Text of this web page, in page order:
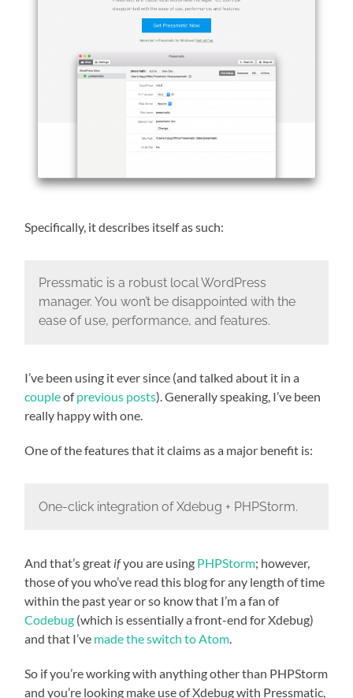
Specifically, it describes itself as such:
Pressmatic is a robust local WordPress
manager. You won’t be disappointed with the
ease of use, performance, and features.
I’ve been using it ever since (and talked about it in a
coupleofprevious posts). Generally speaking, I’ve been
really happy with one.
One of the features that it claims as a major benefit is:
One-click integration of Xdebug + PHPStorm.
And that’s great ifyou are using PHPStorm; however,
those of you who’ve read this blog for any length of time
within the past year or so know that I’m a fan of
Codebug (which is essentially a front-end for Xdebug)
and that I’ve made the switch to Atom.
So if you’re working with anything other than PHPStorm
and you’re looking make use of Xdebug with Pressmatic,